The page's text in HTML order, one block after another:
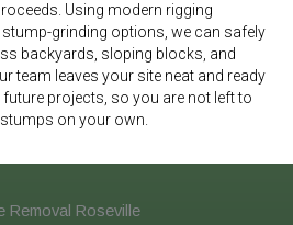
Using modern rigging
grinding options, we can safely
backyards, sloping blocks, and
team leaves your site neat and ready
projects, so you are not left to
on your own.